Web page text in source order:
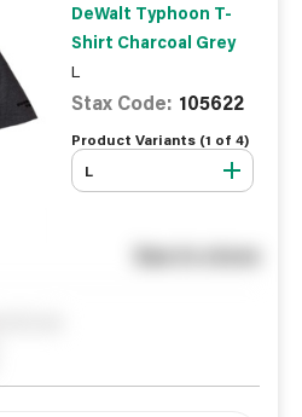
DeWalt Typhoon T-
Shirt Charcoal Grey
L
Stax Code: 105622
Product Variants (1 of 4)
L
See in store